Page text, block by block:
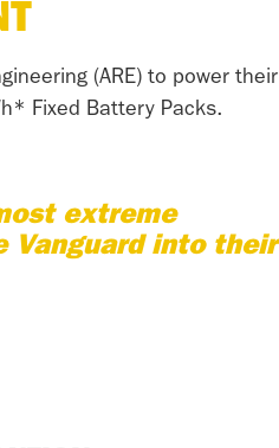
(ARE) to power their
Fixed Battery Packs.
extreme
Vanguard into their